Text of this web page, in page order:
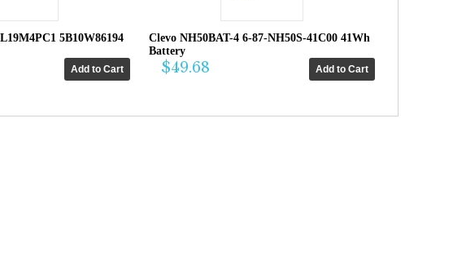
5B10W86194
Clevo NH50BAT-4 6-87-NH50S-41C00 41Wh
Battery
$49.68